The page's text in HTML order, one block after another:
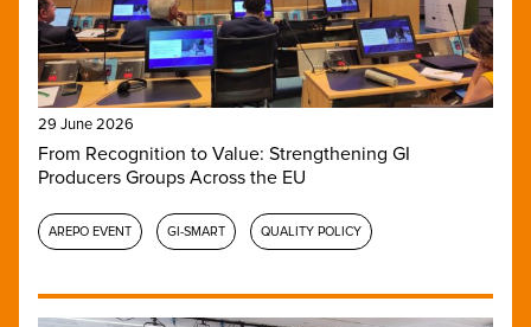
29 June 2026
From Recognition to Value: Strengthening GI
Producers Groups Across the EU
AREPO EVENT GI-SMART QUALITY POLICY